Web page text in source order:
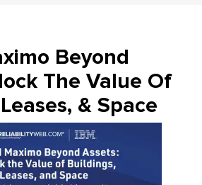
Beyond
The Value Of
& Space